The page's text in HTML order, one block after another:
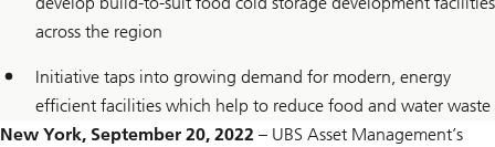
across the region
Initiative taps into growing demand for modern, energy
efficient facilities which help to reduce food and water waste
New York, September 20, 2022 – UBS Asset Management’s